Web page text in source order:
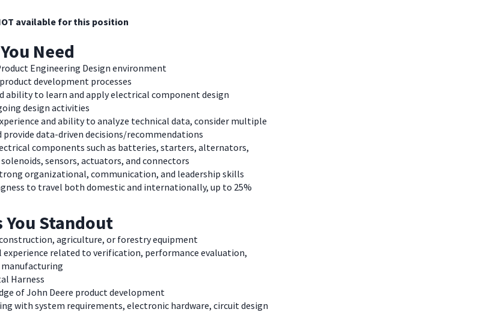
available for this position
Need
Engineering Design environment
development processes
ability to learn and apply electrical component design
design activities
and ability to analyze technical data, consider multiple
data-driven decisions/recommendations
components such as batteries, starters, alternators,
sensors, actuators, and connectors
organizational, communication, and leadership skills
to travel both domestic and internationally, up to 25%
You Standout
agriculture, or forestry equipment
related to verification, performance evaluation,
Harness
of John Deere product development
with system requirements, electronic hardware, circuit design